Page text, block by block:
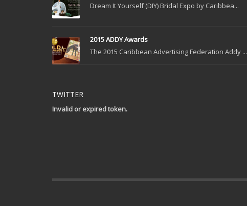
Dream It Yourself (DIY) Bridal Expo by Caribbea...
2015 ADDY Awards
The 2015 Caribbean Advertising Federation Addy ...
TWITTER
Invalid or expired token.